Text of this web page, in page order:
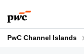
to
content
to
footer
PwC Channel Islands